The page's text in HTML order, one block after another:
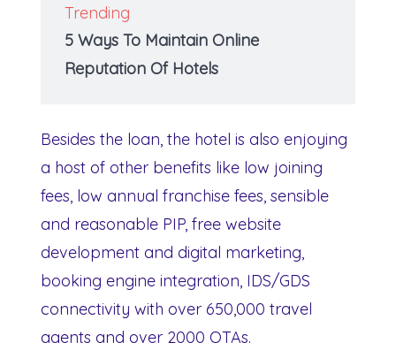
Trending
5 Ways To Maintain Online
Reputation Of Hotels
Besides the loan, the hotel is also enjoying
a host of other benefits like low joining
fees, low annual franchise fees, sensible
and reasonable PIP, free website
development and digital marketing,
booking engine integration, IDS/GDS
connectivity with over 650,000 travel
agents and over 2000 OTAs.